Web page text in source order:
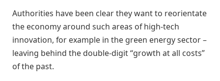
Authorities have been clear they want to reorientate
the economy around such areas of high-tech
innovation, for example in the green energy sector –
leaving behind the double-digit “growth at all costs”
of the past.